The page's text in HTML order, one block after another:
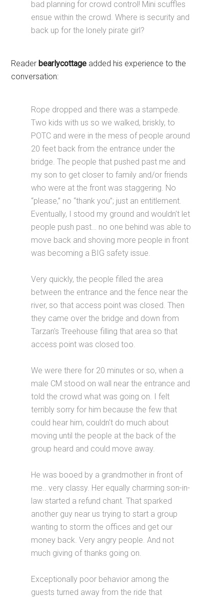
bad planning for crowd control! Mini scuffles
ensue within the crowd. Where is security and
back up for the lonely pirate girl?
Readerbearlycottage added his experience to the
conversation:
Rope dropped and there was a stampede.
Two kids with us so we walked, briskly, to
POTC and were in the mess of people around
20 feet back from the entrance under the
bridge. The people that pushed past me and
my son to get closer to family and/or friends
who were at the front was staggering. No
“please,” no “thank you”; just an entitlement.
Eventually, I stood my ground and wouldn't let
people push past… no one behind was able to
move back and shoving more people in front
was becoming a BIG safety issue.
Very quickly, the people filled the area
between the entrance and the fence near the
river, so that access point was closed. Then
they came over the bridge and down from
Tarzan's Treehouse filling that area so that
access point was closed too.
We were there for 20 minutes or so, when a
male CM stood on wall near the entrance and
told the crowd what was going on. I felt
terribly sorry for him because the few that
could hear him, couldn't do much about
moving until the people at the back of the
group heard and could move away.
He was booed by a grandmother in front of
me.. very classy. Her equally charming son-in-
law started a refund chant. That sparked
another guy near us trying to start a group
wanting to storm the offices and get our
money back. Very angry people. And not
much giving of thanks going on.
Exceptionally poor behavior among the
guests turned away from the ride that